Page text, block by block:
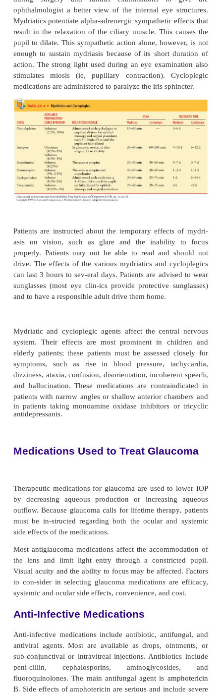
This may be sus-pected even if the patient had
experienced an aller-gic reaction to systemic
medication in question. Eye drops without
be prepared by pharmacists.
COMMONLY
MEDICATIONS
Common ocular medications include topical
atic, and cycloplegic agents that reduce IOP;
med-ications, corticosteroids, NSAIDS,
medications, eye irrigants, and lubricants.
Topical Anesthetics
instilled before diagnostic procedures such as
gonioscopy and in minor ocular procedures such
of sutures or con-junctival or corneal scrapings.
must instruct patients not to rub their eyes while
because this may result in corneal damage.
corneal opacification and scarring, result-ing in
Topical anesthetic is also used for severe eye pain
patient to open his or her eyes for examination or
(eg, eye irrigation for chemical burns).
within 20 seconds to 1 minute and lasts 10 to 20
Mydriatics and Cycloplegics
adminis-tration of mydriatic and cycloplegic agents
during surgery and fundus examinations to
ophthalmologist a better view of the internal eye
Mydriatics potentiate alpha-adrenergic sympathetic
result in the relaxation of the ciliary muscle. This
pupil to dilate. This sympathetic action alone,
enough to sustain mydriasis because of its short
action. The strong light used during an eye
stimulates miosis (ie, pupillary contraction).